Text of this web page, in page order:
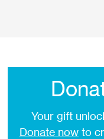
Your gift
Donate nowto